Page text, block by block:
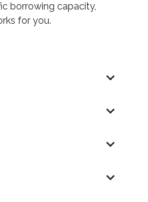
borrowing capacity,
for you.